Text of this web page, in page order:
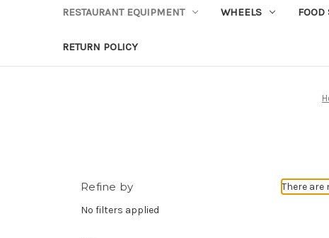
RESTAURANT EQUIPMENT WHEELS FOOD
RETURN POLICY
Refine by
No filters applied
There